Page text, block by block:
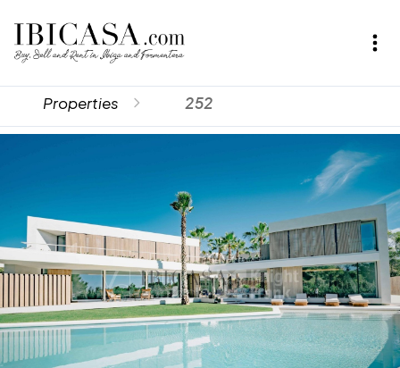
Properties 252